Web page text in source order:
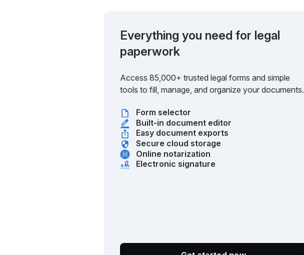
Everything you need for legal
paperwork
Access 85,000+ trusted legal forms and simple
tools to fill, manage, and organize your documents.
Form selector
Built-in document editor
Easy document exports
Secure cloud storage
Online notarization
Electronic signature